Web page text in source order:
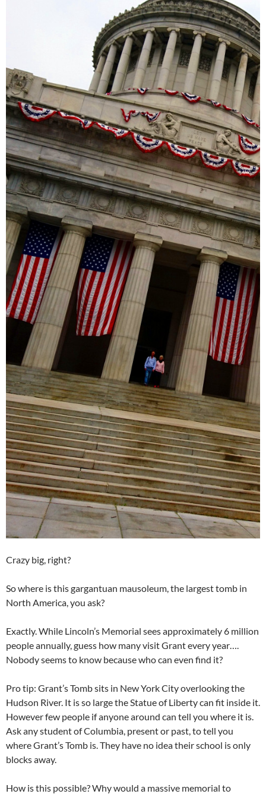
Crazy big, right?
So where is this gargantuan mausoleum, the largest tomb in
North America, you ask?
Exactly. While Lincoln’s Memorial sees approximately 6 million
people annually, guess how many visit Grant every year….
Nobody seems to know because who can even find it?
Pro tip: Grant’s Tomb sits in New York City overlooking the
Hudson River. It is so large the Statue of Liberty can fit inside it.
However few people if anyone around can tell you where it is.
Ask any student of Columbia, present or past, to tell you
where Grant’s Tomb is. They have no idea their school is only
blocks away.
How is this possible? Why would a massive memorial to